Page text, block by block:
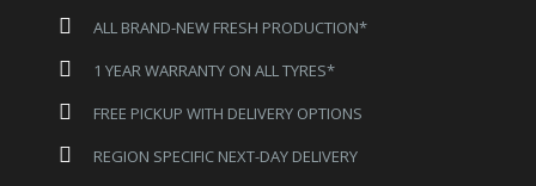
ALL BRAND-NEW FRESH PRODUCTION*
1 YEAR WARRANTY ON ALL TYRES*
FREE PICKUP WITH DELIVERY OPTIONS
REGION SPECIFIC NEXT-DAY DELIVERY